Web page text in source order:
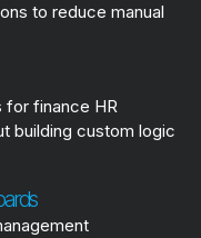
to reduce manual
for finance HR
building custom logic